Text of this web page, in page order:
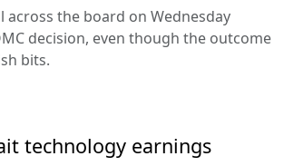
across the board on Wednesday
decision, even though the outcome
bits.
technology earnings